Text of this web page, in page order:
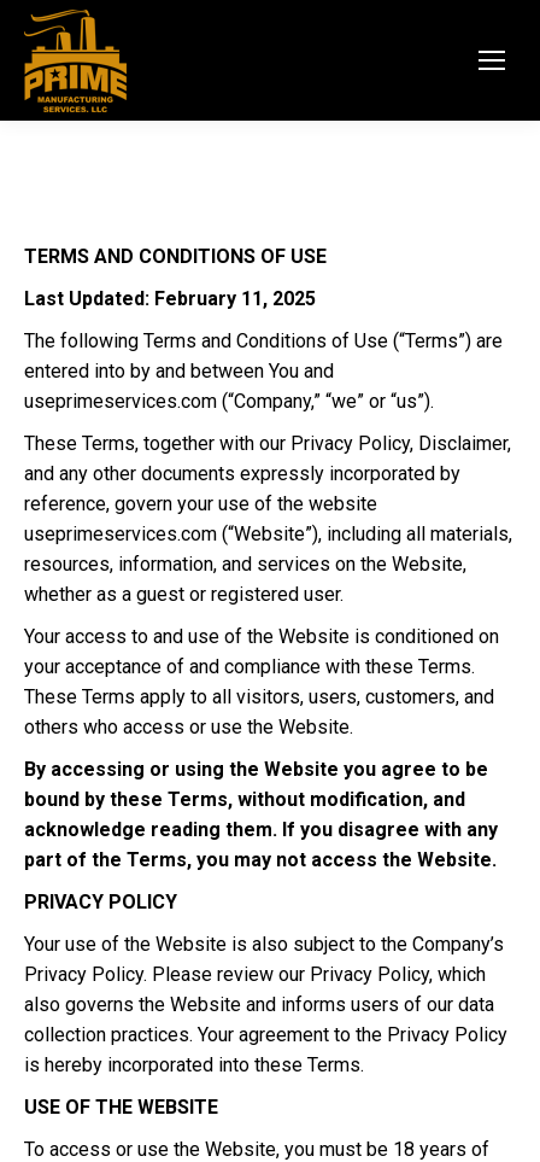
TERMS AND CONDITIONS OF USE
Last Updated: February 11, 2025
The following Terms and Conditions of Use (“Terms”) are
entered into by and between You and
useprimeservices.com (“Company,” “we” or “us”).
These Terms, together with our Privacy Policy, Disclaimer,
and any other documents expressly incorporated by
reference, govern your use of the website
useprimeservices.com (“Website”), including all materials,
resources, information, and services on the Website,
whether as a guest or registered user.
Your access to and use of the Website is conditioned on
your acceptance of and compliance with these Terms.
These Terms apply to all visitors, users, customers, and
others who access or use the Website.
By accessing or using the Website you agree to be
bound by these Terms, without modification, and
acknowledge reading them. If you disagree with any
part of the Terms, you may not access the Website.
PRIVACY POLICY
Your use of the Website is also subject to the Company’s
Privacy Policy. Please review our Privacy Policy, which
also governs the Website and informs users of our data
collection practices. Your agreement to the Privacy Policy
is hereby incorporated into these Terms.
USE OF THE WEBSITE
To access or use the Website, you must be 18 years of